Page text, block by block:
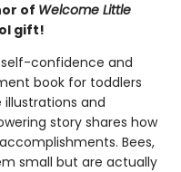
of Welcome Little
gift!
confidence and
book for toddlers
illustrations and
story shares how
Bees,
small but are actually